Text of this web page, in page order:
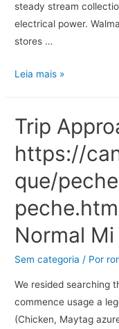
steady stream
electrical power.
stores …
Leia mais »
Trip
https://
que/
Normal Mi
Sem categoria / Por
We resided searching
commence usage a
(Chicken, Maytag